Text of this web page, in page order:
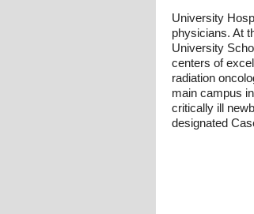
University
physicians. At
University
centers of
radiation
main campus
critically ill
designated